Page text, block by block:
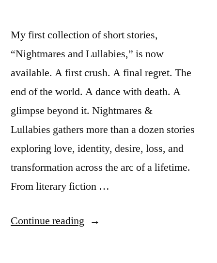
My first collection of short stories,
“Nightmares and Lullabies,” is now
available. A first crush. A final regret. The
end of the world. A dance with death. A
glimpse beyond it. Nightmares &
Lullabies gathers more than a dozen stories
exploring love, identity, desire, loss, and
transformation across the arc of a lifetime.
From literary fiction …
Continue reading “Nightmares